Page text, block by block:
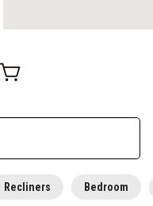
Recliners Bedroom